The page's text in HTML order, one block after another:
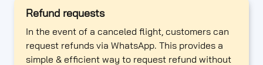
Refund requests
In the event of a canceled flight, customers can
request refunds via WhatsApp. This provides a
simple & efficient way to request refund without